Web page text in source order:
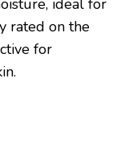
ideal for
rated on the
for